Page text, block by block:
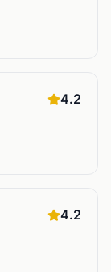
4.2
4.2